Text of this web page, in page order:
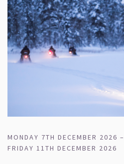
MONDAY 7TH DECEMBER 2026 –
FRIDAY 11TH DECEMBER 2026